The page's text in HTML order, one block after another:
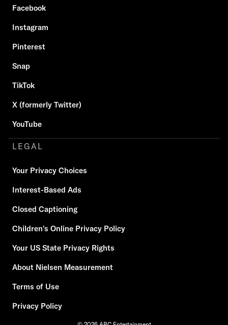
Facebook
Instagram
Pinterest
Snap
TikTok
X (formerly Twitter)
YouTube
LEGAL
Your Privacy Choices
Interest-Based Ads
Closed Captioning
Children's Online Privacy Policy
Your US State Privacy Rights
About Nielsen Measurement
Terms of Use
Privacy Policy